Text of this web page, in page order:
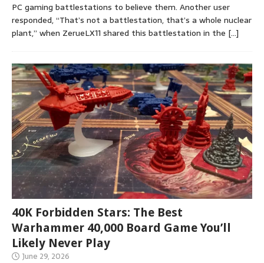
PC gaming battlestations to believe them. Another user
responded, “That’s not a battlestation, that’s a whole nuclear
plant,” when ZerueLX11 shared this battlestation in the […]
40K Forbidden Stars: The Best
Warhammer 40,000 Board Game You’ll
Likely Never Play
June 29, 2026